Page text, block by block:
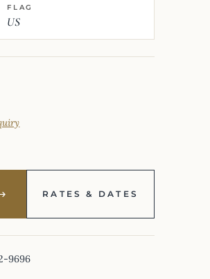
FLAG
US
RATES & DATES
9696